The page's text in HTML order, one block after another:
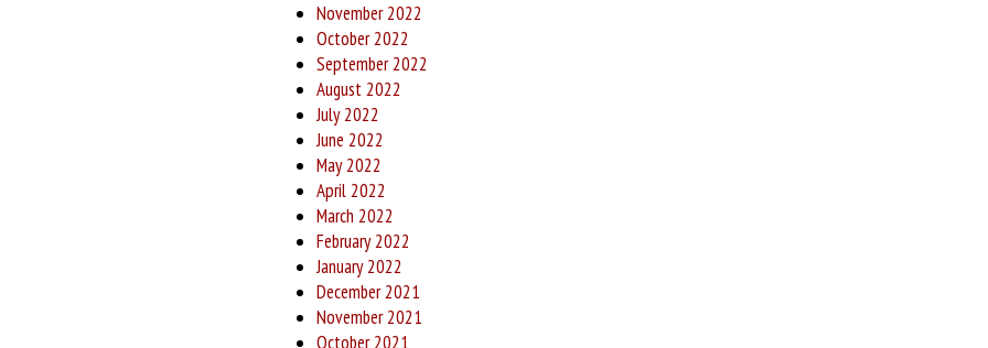
November 2022
October 2022
September 2022
August 2022
July 2022
June 2022
May 2022
April 2022
March 2022
February 2022
January 2022
December 2021
November 2021
October 2021